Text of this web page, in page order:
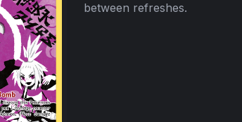
between refreshes.